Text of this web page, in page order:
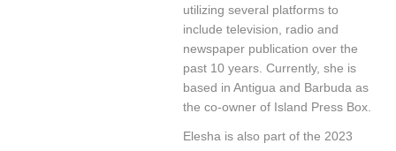
utilizing several platforms to
include television, radio and
newspaper publication over the
past 10 years. Currently, she is
based in Antigua and Barbuda as
the co-owner of Island Press Box.
Elesha is also part of the 2023